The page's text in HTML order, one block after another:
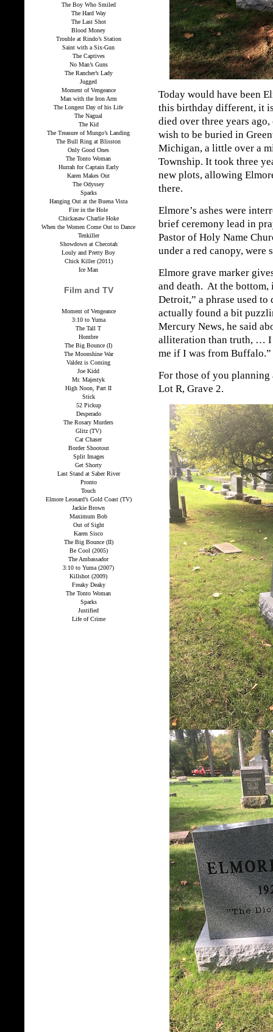
The Boy Who Smiled
The Hard Way
The Last Shot
Blood Money
Trouble at Rindo’s Station
Saint with a Six-Gun
The Captives
No Man’s Guns
The Rancher’s Lady
Jugged
Moment of Vengeance
Man with the Iron Arm
The Longest Day of his Life
The Nagual
The Kid
The Treasure of Mungo’s Landing
The Bull Ring at Blisston
Only Good Ones
The Tonto Woman
Hurrah for Captain Early
Karen Makes Out
The Odyssey
Sparks
Hanging Out at the Buena Vista
Fire in the Hole
Chickasaw Charlie Hoke
When the Women Come Out to Dance
Tenkiller
Showdown at Checotah
Louly and Pretty Boy
Chick Killer (2011)
Ice Man
Film and TV
Moment of Vengeance
3:10 to Yuma
The Tall T
Hombre
The Big Bounce (I)
The Moonshine War
Valdez is Coming
Joe Kidd
Mr. Majestyk
High Noon, Part II
Stick
52 Pickup
Desperado
The Rosary Murders
Glitz (TV)
Cat Chaser
Border Shootout
Split Images
Get Shorty
Last Stand at Saber River
Pronto
Touch
Elmore Leonard’s Gold Coast (TV)
Jackie Brown
Maximum Bob
Out of Sight
Karen Sisco
The Big Bounce (II)
Be Cool (2005)
The Ambassador
3:10 to Yuma (2007)
Killshot (2009)
Freaky Deaky
The Tonto Woman
Sparks
Justified
Life of Crime
Today would have been
this birthday different, it
died over three years
wish to be buried in
Michigan, a little over a
Township. It took three
new plots, allowing
there.
Elmore’s ashes were
brief ceremony lead in
Pastor of Holy Name
under a red canopy, were
Elmore grave marker
and death. At the
Detroit,” a phrase used
actually found a bit
Mercury News, he said
alliteration than truth, … I
me if I was from Buffalo.”
For those of you
Lot R, Grave 2.